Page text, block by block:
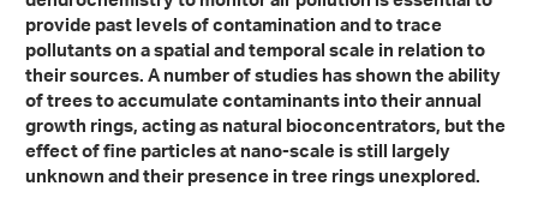
provide past levels of contamination and to trace
pollutants on a spatial and temporal scale in relation to
their sources. A number of studies has shown the ability
of trees to accumulate contaminants into their annual
growth rings, acting as natural bioconcentrators, but the
effect of fine particles at nano-scale is still largely
unknown and their presence in tree rings unexplored.